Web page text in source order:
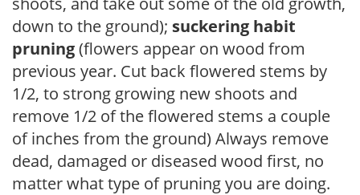
down to the ground); suckering habit
pruning(flowers appear on wood from
previous year. Cut back flowered stems by
1/2, to strong growing new shoots and
remove 1/2 of the flowered stems a couple
of inches from the ground) Always remove
dead, damaged or diseased wood first, no
matter what type of pruning you are doing.